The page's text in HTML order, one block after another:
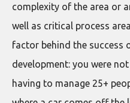
complexity of the area or
well as critical process
factor behind the success
development: you were
having to manage 25+